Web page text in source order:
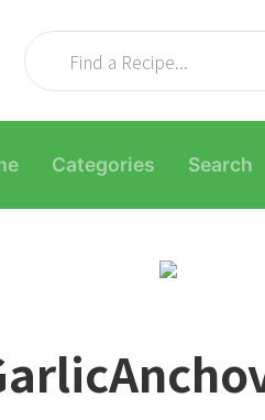
Categories Search